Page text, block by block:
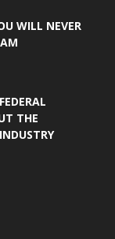
WILL NEVER
THE